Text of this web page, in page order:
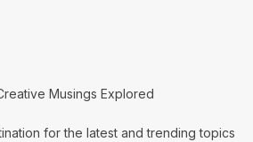
Musings Explored
for the latest and trending topics